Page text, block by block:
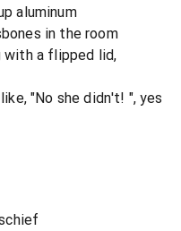
aluminum
in the room
with a flipped lid,
"No she didn't! ", yes